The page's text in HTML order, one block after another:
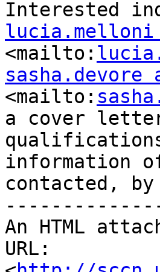
lucia.melloni
<mailto:
sasha.devore
<mailto:
a cover
information
contacted,
An HTML
URL: